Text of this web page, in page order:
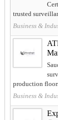
trusted
Business &
production
Business &